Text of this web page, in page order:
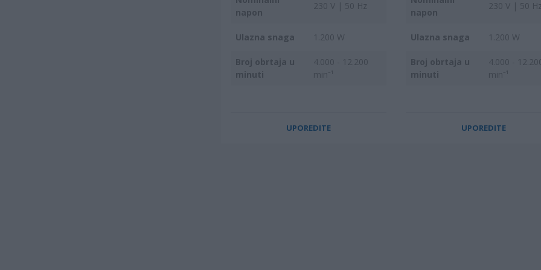
napon
230 V | 50 Hz
Ulazna snaga 1.200 W
Broj obrtaja u
minuti
4.000 - 12.200
min⁻¹
UPOREDITE
napon
230 V | 50
Ulazna snaga 1.200 W
Broj obrtaja u
minuti
4.000 -
min⁻¹
UPOREDITE